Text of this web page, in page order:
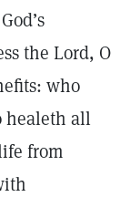
the Lord, O
who
all
from